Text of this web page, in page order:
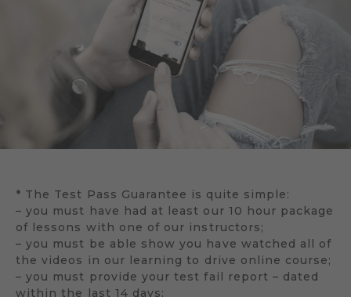
* The Test Pass Guarantee is quite simple:
– you must have had at least our 10 hour package
of lessons with one of our instructors;
– you must be able show you have watched all of
the videos in our learning to drive online course;
– you must provide your test fail report – dated
within the last 14 days;